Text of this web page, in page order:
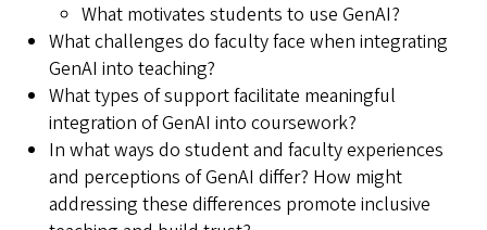
What motivates students to use GenAI?
What challenges do faculty face when integrating
GenAI into teaching?
What types of support facilitate meaningful
integration of GenAI into coursework?
In what ways do student and faculty experiences
and perceptions of GenAI differ? How might
addressing these differences promote inclusive